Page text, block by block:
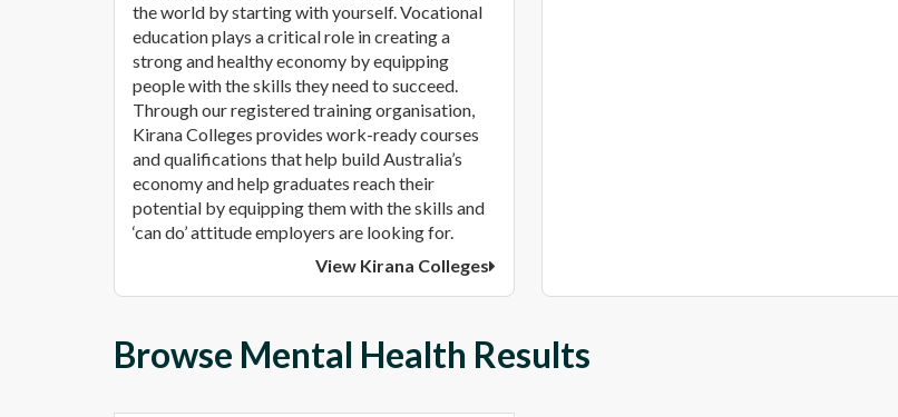
the world by starting with yourself. Vocational
education plays a critical role in creating a
strong and healthy economy by equipping
people with the skills they need to succeed.
Through our registered training organisation,
Kirana Colleges provides work-ready courses
and qualifications that help build Australia’s
economy and help graduates reach their
potential by equipping them with the skills and
‘can do’ attitude employers are looking for.
View Kirana Colleges
Browse Mental Health Results